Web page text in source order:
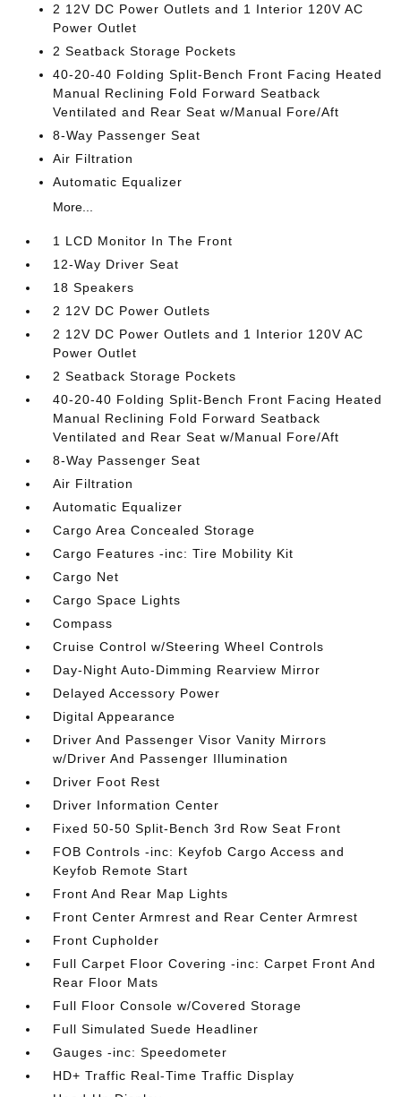
2 12V DC Power Outlets and 1 Interior 120V AC
Power Outlet
2 Seatback Storage Pockets
40-20-40 Folding Split-Bench Front Facing Heated
Manual Reclining Fold Forward Seatback
Ventilated and Rear Seat w/Manual Fore/Aft
8-Way Passenger Seat
Air Filtration
Automatic Equalizer
More...
1 LCD Monitor In The Front
12-Way Driver Seat
18 Speakers
2 12V DC Power Outlets
2 12V DC Power Outlets and 1 Interior 120V AC
Power Outlet
2 Seatback Storage Pockets
40-20-40 Folding Split-Bench Front Facing Heated
Manual Reclining Fold Forward Seatback
Ventilated and Rear Seat w/Manual Fore/Aft
8-Way Passenger Seat
Air Filtration
Automatic Equalizer
Cargo Area Concealed Storage
Cargo Features -inc: Tire Mobility Kit
Cargo Net
Cargo Space Lights
Compass
Cruise Control w/Steering Wheel Controls
Day-Night Auto-Dimming Rearview Mirror
Delayed Accessory Power
Digital Appearance
Driver And Passenger Visor Vanity Mirrors
w/Driver And Passenger Illumination
Driver Foot Rest
Driver Information Center
Fixed 50-50 Split-Bench 3rd Row Seat Front
FOB Controls -inc: Keyfob Cargo Access and
Keyfob Remote Start
Front And Rear Map Lights
Front Center Armrest and Rear Center Armrest
Front Cupholder
Full Carpet Floor Covering -inc: Carpet Front And
Rear Floor Mats
Full Floor Console w/Covered Storage
Full Simulated Suede Headliner
Gauges -inc: Speedometer
HD+ Traffic Real-Time Traffic Display